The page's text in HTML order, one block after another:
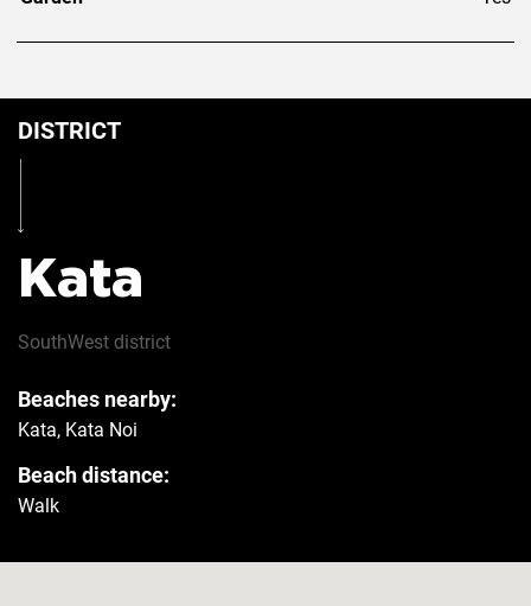
DISTRICT
Kata
SouthWest district
Beaches nearby:
Kata, Kata Noi
Beach distance:
Walk